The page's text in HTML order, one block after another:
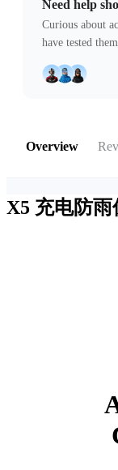
Need help
Curious about
have tested
Overview
X5 充电防雨